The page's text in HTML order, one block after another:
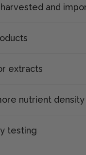
and
extracts
nutrient density
testing